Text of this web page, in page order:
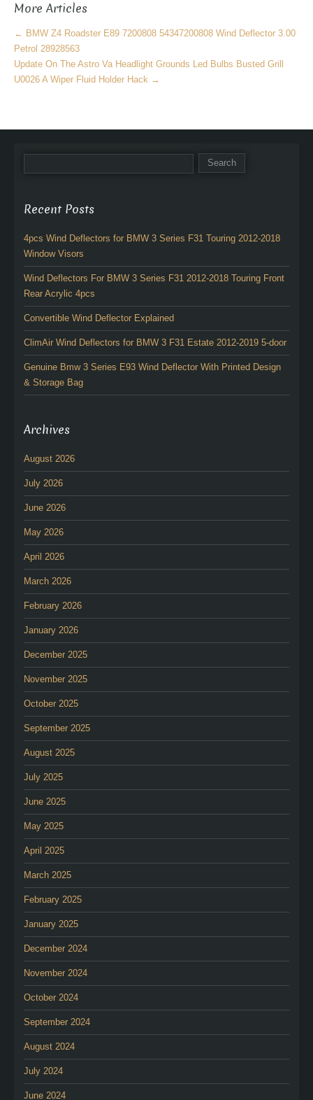
o
k
More Articles
← BMW Z4 Roadster E89 7200808 54347200808 Wind Deflector 3.00
Petrol 28928563
Update On The Astro Va Headlight Grounds Led Bulbs Busted Grill
U0026 A Wiper Fluid Holder Hack →
Recent Posts
4pcs Wind Deflectors for BMW 3 Series F31 Touring 2012-2018
Window Visors
Wind Deflectors For BMW 3 Series F31 2012-2018 Touring Front
Rear Acrylic 4pcs
Convertible Wind Deflector Explained
ClimAir Wind Deflectors for BMW 3 F31 Estate 2012-2019 5-door
Genuine Bmw 3 Series E93 Wind Deflector With Printed Design
& Storage Bag
Archives
August 2026
July 2026
June 2026
May 2026
April 2026
March 2026
February 2026
January 2026
December 2025
November 2025
October 2025
September 2025
August 2025
July 2025
June 2025
May 2025
April 2025
March 2025
February 2025
January 2025
December 2024
November 2024
October 2024
September 2024
August 2024
July 2024
June 2024